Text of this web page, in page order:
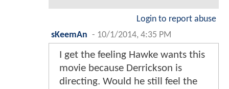
Login to report abuse
sKeemAn - 10/1/2014, 4:35 PM
I get the feeling Hawke wants this
movie because Derrickson is
directing. Would he still feel the